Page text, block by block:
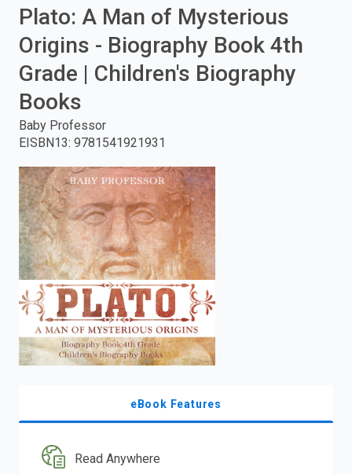
press
enter
to
search.
Plato: A Man of Mysterious
Origins - Biography Book 4th
Grade | Children's Biography
Books
Baby Professor
EISBN13: 9781541921931
eBook Features
Read Anywhere